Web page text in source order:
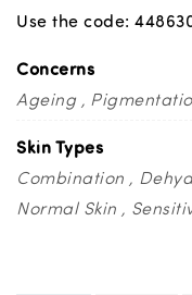
Use the code:
Concerns
Ageing
Skin Types
Combination
Normal Skin